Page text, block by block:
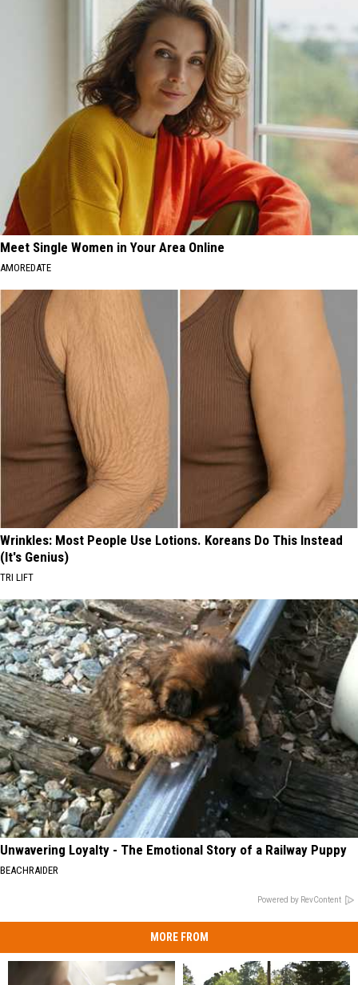
Meet Single Women in Your Area Online
AMOREDATE
Wrinkles: Most People Use Lotions. Koreans Do This Instead
(It's Genius)
TRI LIFT
Unwavering Loyalty - The Emotional Story of a Railway Puppy
BEACHRAIDER
Powered by RevContent
MORE FROM